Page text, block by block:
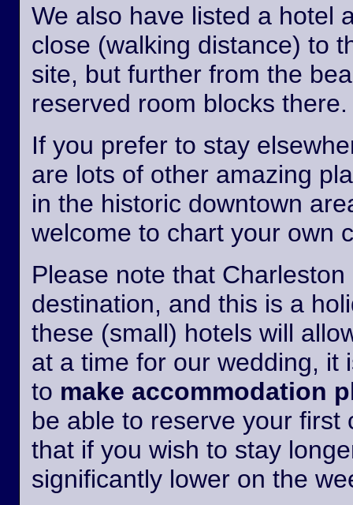
We also have listed a hotel
close (walking distance) to
site, but further from the
reserved room blocks there.
If you prefer to stay
are lots of other amazing
in the historic downtown
welcome to chart your own
Please note that
destination, and this is a
these (small) hotels will
at a time for our wedding, it
to make accommodation
be able to reserve your first
that if you wish to stay
significantly lower on the